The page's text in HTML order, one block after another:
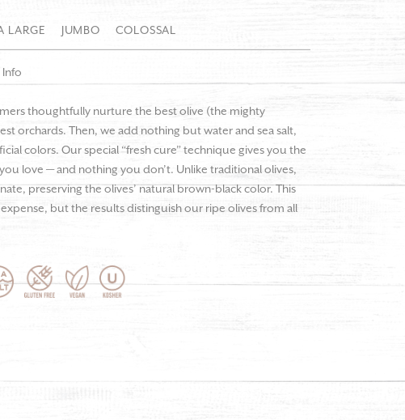
LARGE JUMBO COLOSSAL
thoughtfully nurture the best olive (the mighty
orchards. Then, we add nothing but water and sea salt,
colors. Our special “fresh cure” technique gives you the
love — and nothing you don’t. Unlike traditional olives,
preserving the olives’ natural brown-black color. This
but the results distinguish our ripe olives from all